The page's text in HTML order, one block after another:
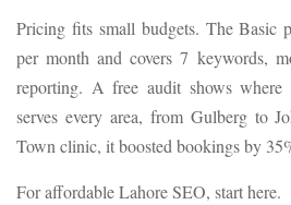
Pricing fits small budgets. The Basic
per month and covers 7 keywords,
reporting. A free audit shows
serves every area, from Gulberg to
Town clinic, it boosted bookings by
For affordable Lahore SEO, start here.